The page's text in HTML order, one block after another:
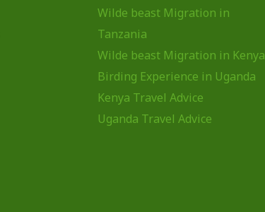
Wilde beast Migration in
Tanzania
Wilde beast Migration in Kenya
Birding Experience in Uganda
Kenya Travel Advice
Uganda Travel Advice